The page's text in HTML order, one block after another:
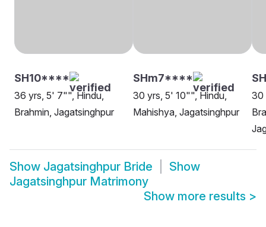
SH10****
36 yrs, 5' 7"", Hindu,
Brahmin, Jagatsinghpur
SHm7****
30 yrs, 5' 10"", Hindu,
Mahishya, Jagatsinghpur
30
Show Jagatsinghpur Bride
Show
Jagatsinghpur Matrimony
Show more results >